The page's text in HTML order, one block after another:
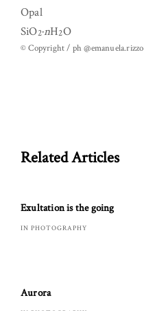
Opal
SiO2·nH2O
© Copyright / ph @emanuela.rizzo
Related Articles
Exultation is the going
IN PHOTOGRAPHY
Aurora